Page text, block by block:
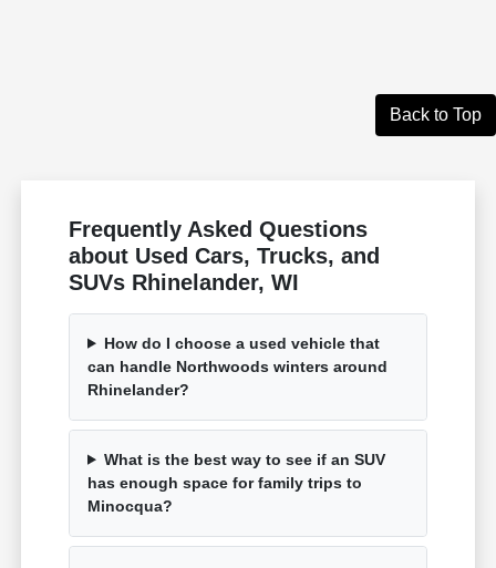
Back to Top
Frequently Asked Questions
about Used Cars, Trucks, and
SUVs Rhinelander, WI
How do I choose a used vehicle that
can handle Northwoods winters around
Rhinelander?
What is the best way to see if an SUV
has enough space for family trips to
Minocqua?